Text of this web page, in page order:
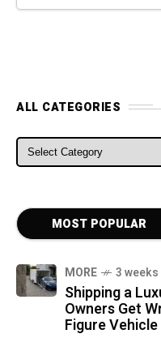
ALL CATEGORIES
ALL CATEGORIES
MOST POPULAR
MORE 3
Shipping a
Owners Get
Figure Vehicle